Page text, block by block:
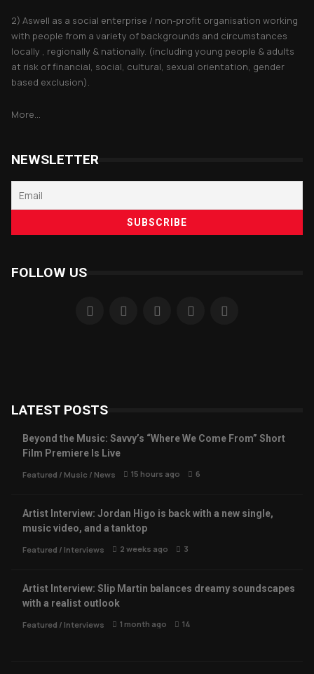
2) Aswell as a social enterprise / non-profit organisation working
with people from a variety of backgrounds and circumstances
locally , regionally & nationally. (including young people & adults
at risk of financial, social, cultural, sexual orientation, gender
based exclusion).
More...
NEWSLETTER
FOLLOW US
LATEST POSTS
Beyond the Music: Savvy’s “Where We Come From” Short
Film Premiere Is Live
Featured / Music / News 15 hours ago 6
Artist Interview: Jordan Higo is back with a new single,
music video, and a tanktop
Featured / Interviews 2 weeks ago 3
Artist Interview: Slip Martin balances dreamy soundscapes
with a realist outlook
Featured / Interviews 1 month ago 14